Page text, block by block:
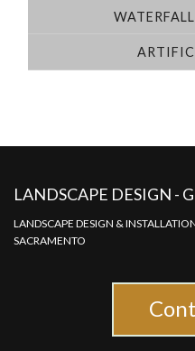
LANDSCAPE DESIGN -
LANDSCAPE DESIGN &
SACRAMENTO